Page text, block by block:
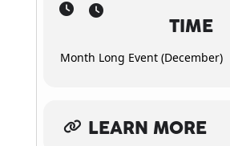
TIME
Month Long Event (December)
LEARN MORE